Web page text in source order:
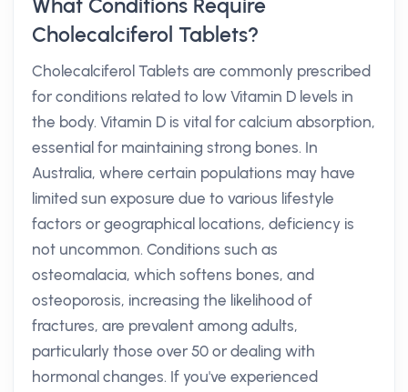
What Conditions Require
Cholecalciferol Tablets?
Cholecalciferol Tablets are commonly prescribed
for conditions related to low Vitamin D levels in
the body. Vitamin D is vital for calcium absorption,
essential for maintaining strong bones. In
Australia, where certain populations may have
limited sun exposure due to various lifestyle
factors or geographical locations, deficiency is
not uncommon. Conditions such as
osteomalacia, which softens bones, and
osteoporosis, increasing the likelihood of
fractures, are prevalent among adults,
particularly those over 50 or dealing with
hormonal changes. If you've experienced